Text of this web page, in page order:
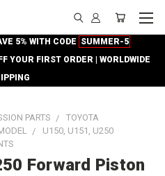
5% WITH CODE SUMMER-5
YOUR FIRST ORDER | WORLDWIDE
PARTS
TOYOTA
U150, U151, U250
Forward Piston